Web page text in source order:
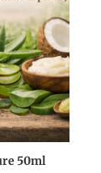
50ml